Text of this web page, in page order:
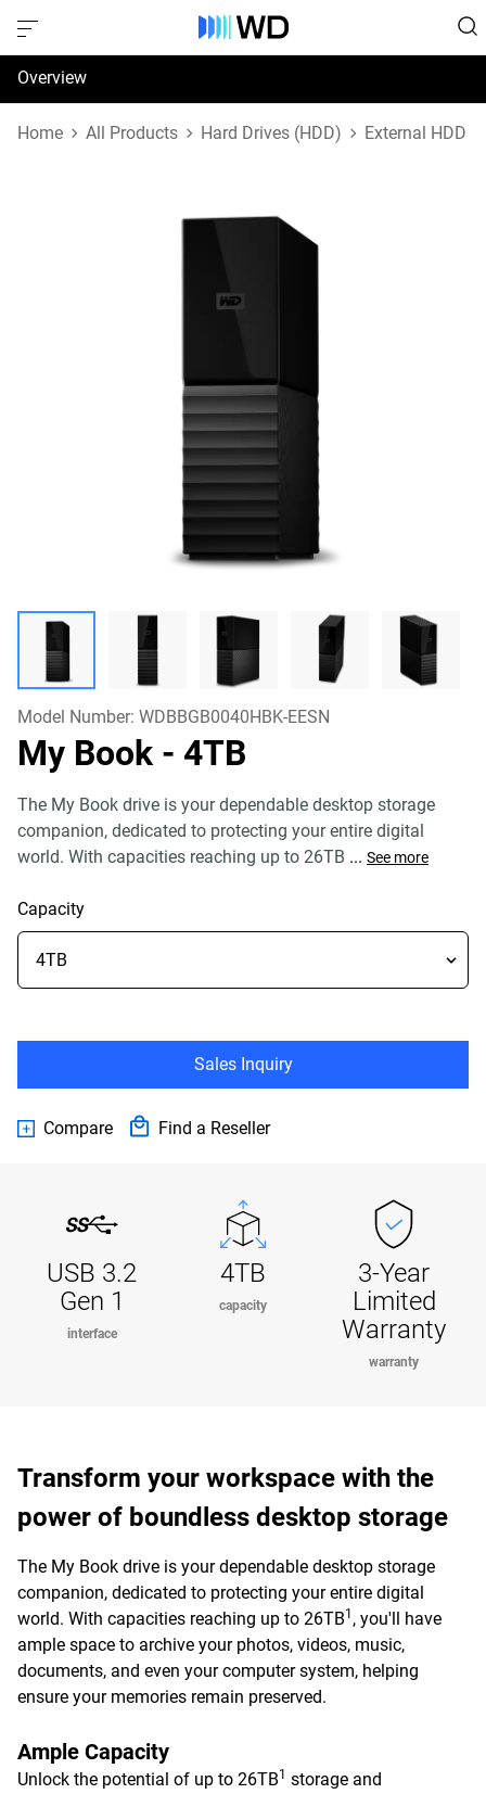
Overview
Specifications
Home All Products Hard Drives (HDD) External HDD
Model Number: WDBBGB0040HBK-EESN
My Book - 4TB
The My Book drive is your dependable desktop storage
companion, dedicated to protecting your entire digital
world. With capacities reaching up to 26TB ... See more
Capacity
Sales Inquiry
Compare Find a Reseller
USB 3.2
Gen 1
interface
4TB
capacity
3-Year
Limited
Warranty
warranty
Transform your workspace with the
power of boundless desktop storage
The My Book drive is your dependable desktop storage
companion, dedicated to protecting your entire digital
world. With capacities reaching up to 26TB1 , you'll have
ample space to archive your photos, videos, music,
documents, and even your computer system, helping
ensure your memories remain preserved.
Ample Capacity
Unlock the potential of up to 26TB1 storage and